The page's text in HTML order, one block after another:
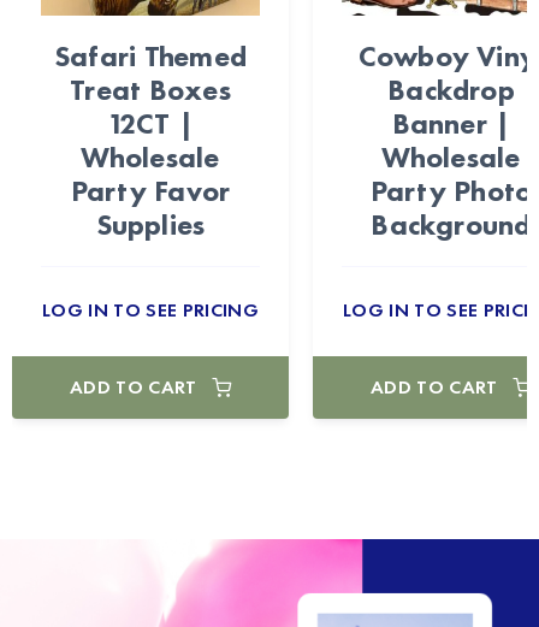
Safari Themed
Treat Boxes
12CT |
Wholesale
Party Favor
Supplies
LOG IN TO SEE PRICING
ADD TO CART
Cowboy
Backdrop
Banner |
Wholesale
Party Photo
Background
LOG IN TO SEE
ADD TO CART